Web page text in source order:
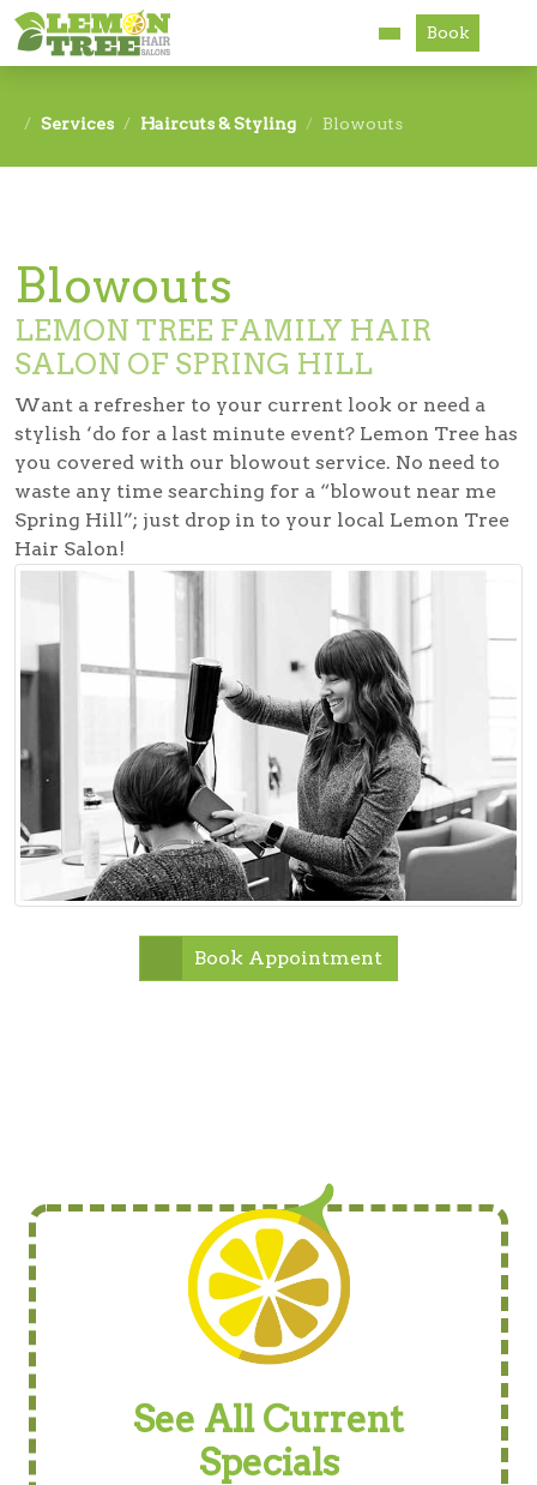
Accessibility
Book
Services Haircuts & Styling Blowouts
Blowouts
LEMON TREE FAMILY HAIR
SALON OF SPRING HILL
Want a refresher to your current look or need a
stylish ‘do for a last minute event? Lemon Tree has
you covered with our blowout service. No need to
waste any time searching for a “blowout near me
Spring Hill”; just drop in to your local Lemon Tree
Hair Salon!
Book Appointment
See All Current
Specials